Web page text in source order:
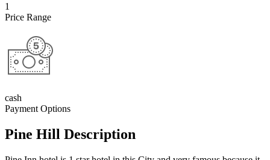
1
Price Range
cash
Payment Options
Pine Hill Description